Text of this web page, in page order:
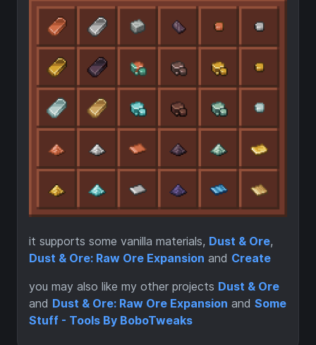
it supports some vanilla materials, Dust & Ore,
Dust & Ore: Raw Ore Expansion and Create
you may also like my other projects Dust & Ore
and Dust & Ore: Raw Ore Expansion and Some
Stuff - Tools By BoboTweaks